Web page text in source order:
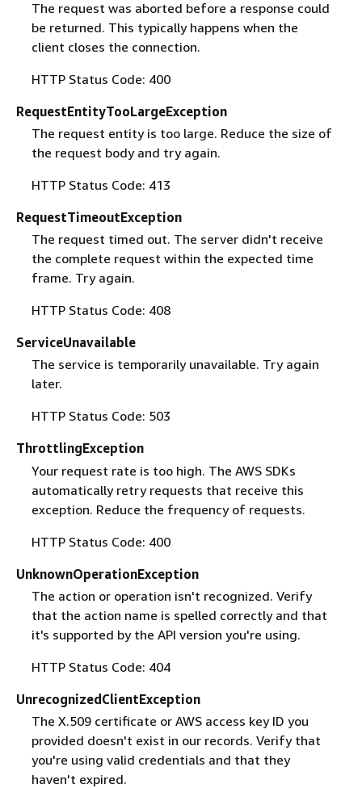
The request was aborted before a response could
be returned. This typically happens when the
client closes the connection.
HTTP Status Code: 400
RequestEntityTooLargeException
The request entity is too large. Reduce the size of
the request body and try again.
HTTP Status Code: 413
RequestTimeoutException
The request timed out. The server didn't receive
the complete request within the expected time
frame. Try again.
HTTP Status Code: 408
ServiceUnavailable
The service is temporarily unavailable. Try again
later.
HTTP Status Code: 503
ThrottlingException
Your request rate is too high. The AWS SDKs
automatically retry requests that receive this
exception. Reduce the frequency of requests.
HTTP Status Code: 400
UnknownOperationException
The action or operation isn't recognized. Verify
that the action name is spelled correctly and that
it's supported by the API version you're using.
HTTP Status Code: 404
UnrecognizedClientException
The X.509 certificate or AWS access key ID you
provided doesn't exist in our records. Verify that
you're using valid credentials and that they
haven't expired.